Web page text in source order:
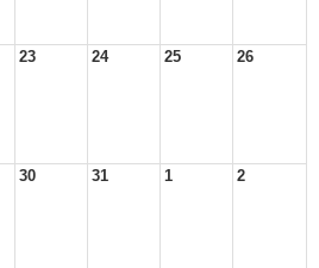
23 24 25 26
30 31 1 2